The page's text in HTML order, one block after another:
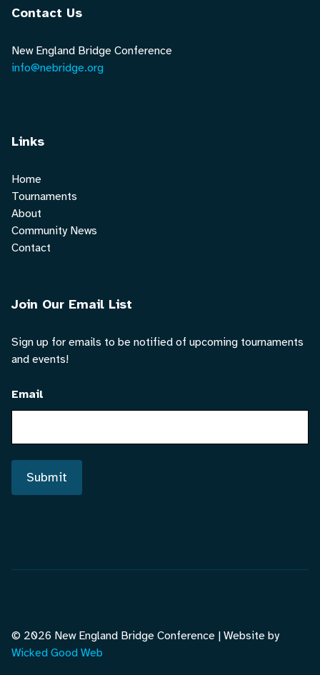
Contact Us
New England Bridge Conference
info@nebridge.org
Links
Home
Tournaments
About
Community News
Contact
Join Our Email List
Sign up for emails to be notified of upcoming tournaments
and events!
Email
Submit
© 2026 New England Bridge Conference | Website by
Wicked Good Web